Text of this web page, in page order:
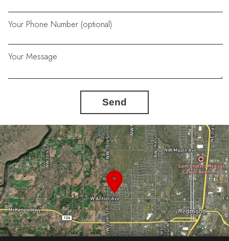
Your Phone Number (optional)
Your Message
Send